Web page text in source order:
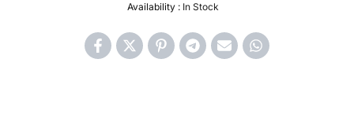
Availability : In Stock